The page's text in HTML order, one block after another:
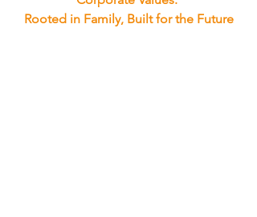
Rooted in Family, Built for the Future